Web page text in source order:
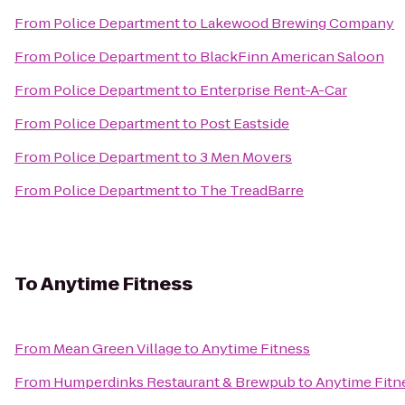
From Police Departmentto Lakewood Brewing Company
From Police Departmentto BlackFinn American Saloon
From Police Departmentto Enterprise Rent-A-Car
From Police Departmentto Post Eastside
From Police Departmentto3 Men Movers
From Police Departmentto The TreadBarre
ToAnytime Fitness
From Mean Green VillagetoAnytime Fitness
From Humperdinks Restaurant & BrewpubtoAnytime